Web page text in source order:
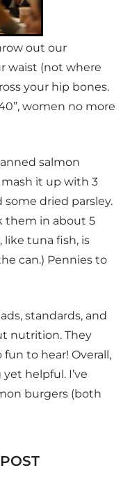
out our
waist (not where
your hip bones.
women no more
salmon
mash it up with 3
dried parsley.
them in about 5
like tuna fish, is
can.) Pennies to
standards, and
nutrition. They
to hear! Overall,
helpful. I’ve
burgers (both